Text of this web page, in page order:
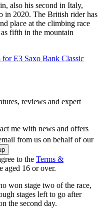
also his second in Italy,
in 2020. The British rider has
place at the climbing race
fifth in the mountain
for E3 Saxo Bank Classic
reviews and expert
me with news and offers
from us on behalf of our
to the Terms &
aged 16 or over.
won stage two of the race,
stages left to go after
the second day.